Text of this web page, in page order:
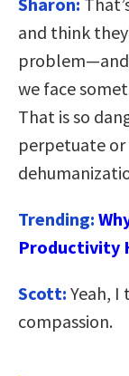
and think
problem—and
we face
That is so
perpetuate
Trending:
Productivity
Scott: Yeah,
compassion.